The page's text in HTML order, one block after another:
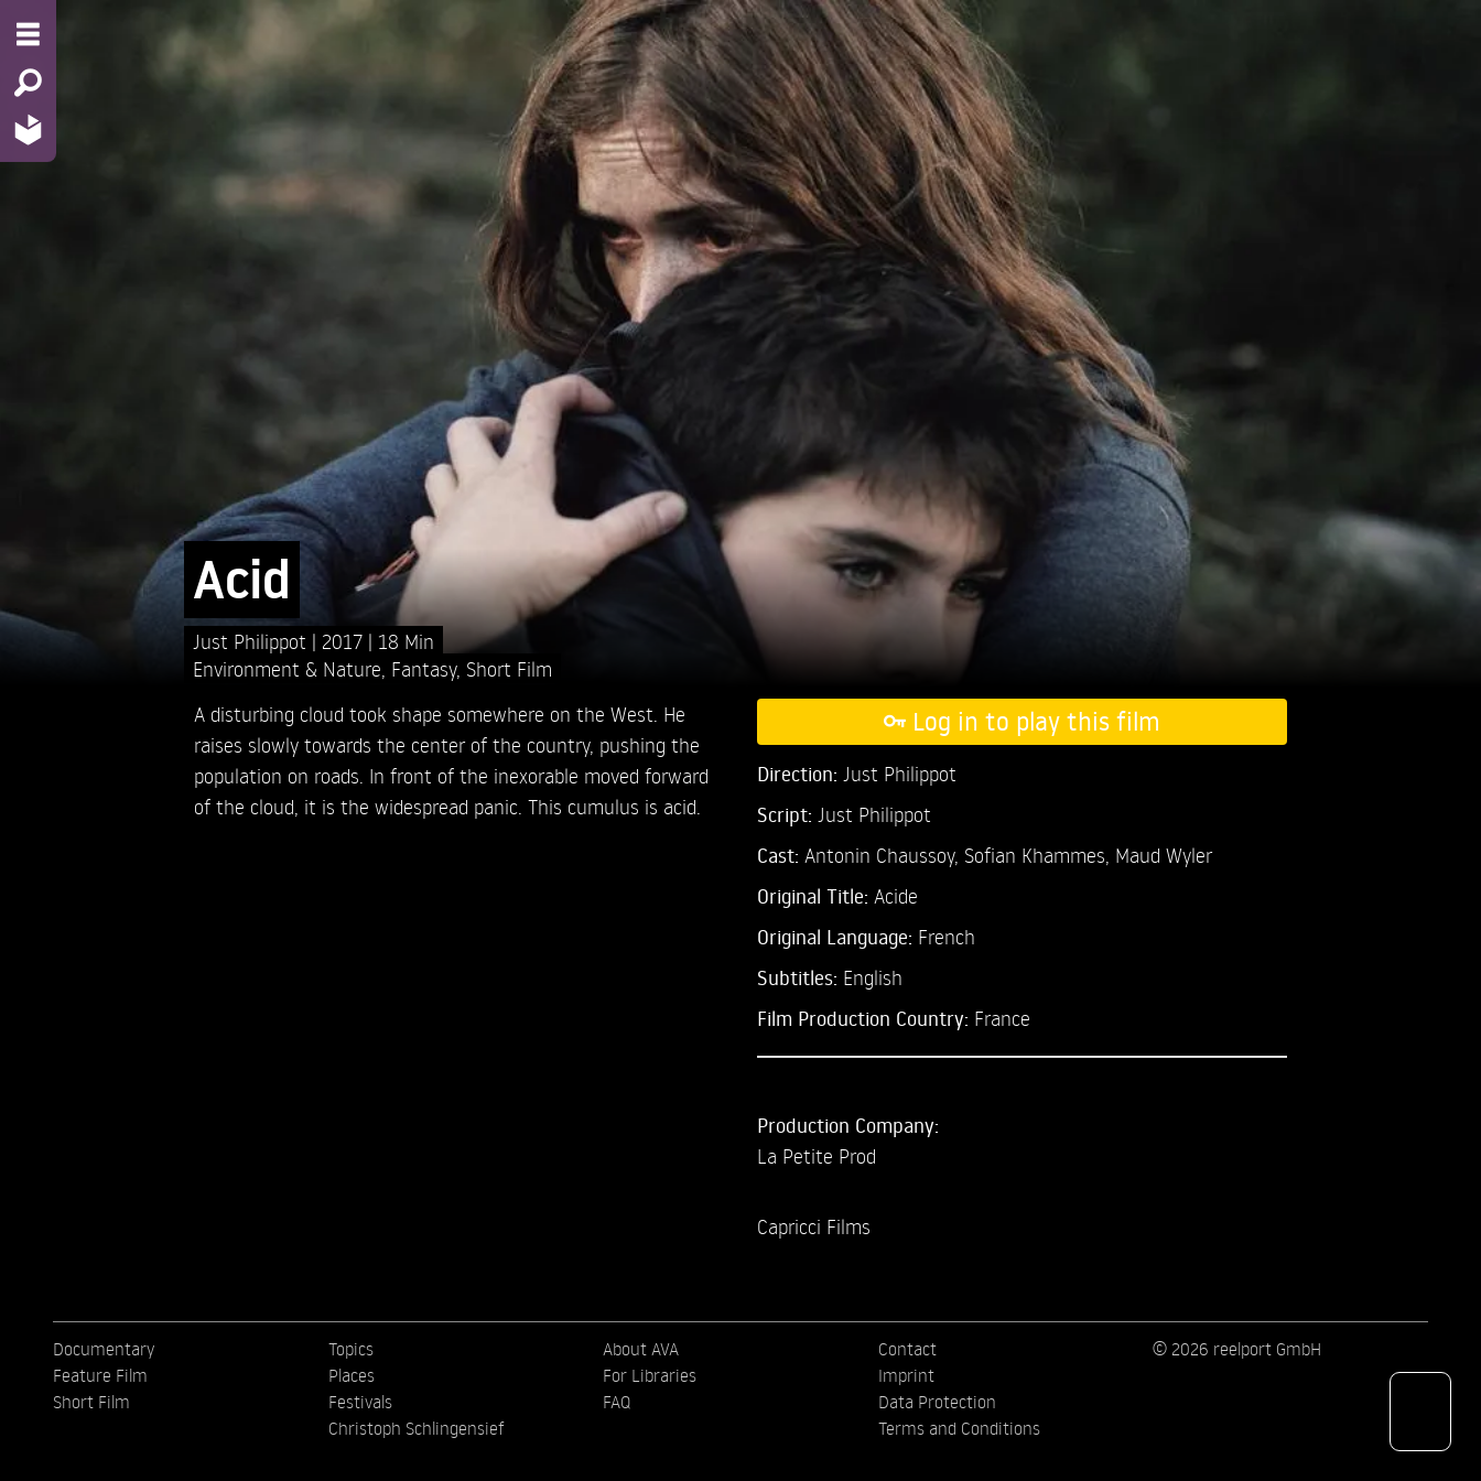
Acid
Just Philippot 2017
18 Min
Environment & Nature Fantasy, Short Film
A disturbing cloud took shape somewhere on the West. He
raises slowly towards the center of the country, pushing the
population on roads. In front of the inexorable moved forward
of the cloud, it is the widespread panic. This cumulus is acid.
Log in to play this film
Direction: Just Philippot
Script: Just Philippot
Cast: Antonin Chaussoy, Sofian Khammes, Maud Wyler
Original Title: Acide
Original Language: French
Subtitles: English
Film Production Country: France
Production Company:
La Petite Prod
Capricci Films
Documentary
Feature Film
Short Film
Topics
Places
Festivals
Christoph Schlingensief
About AVA
For Libraries
FAQ
Contact
Imprint
Data Protection
Terms and Conditions
© 2026 reelport GmbH